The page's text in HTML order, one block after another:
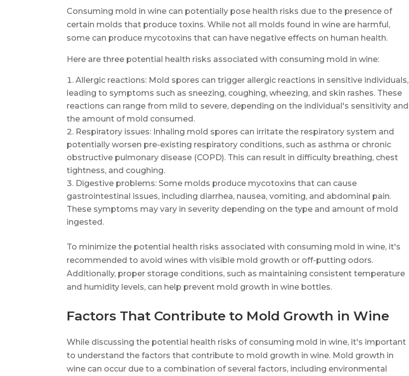
Consuming mold in wine can potentially pose health risks due to the presence of
certain molds that produce toxins. While not all molds found in wine are harmful,
some can produce mycotoxins that can have negative effects on human health.
Here are three potential health risks associated with consuming mold in wine:
Allergic reactions: Mold spores can trigger allergic reactions in sensitive individuals,
leading to symptoms such as sneezing, coughing, wheezing, and skin rashes. These
reactions can range from mild to severe, depending on the individual's sensitivity and
the amount of mold consumed.
Respiratory issues: Inhaling mold spores can irritate the respiratory system and
potentially worsen pre-existing respiratory conditions, such as asthma or chronic
obstructive pulmonary disease (COPD). This can result in difficulty breathing, chest
tightness, and coughing.
Digestive problems: Some molds produce mycotoxins that can cause
gastrointestinal issues, including diarrhea, nausea, vomiting, and abdominal pain.
These symptoms may vary in severity depending on the type and amount of mold
ingested.
To minimize the potential health risks associated with consuming mold in wine, it's
recommended to avoid wines with visible mold growth or off-putting odors.
Additionally, proper storage conditions, such as maintaining consistent temperature
and humidity levels, can help prevent mold growth in wine bottles.
Factors That Contribute to Mold Growth in Wine
While discussing the potential health risks of consuming mold in wine, it's important
to understand the factors that contribute to mold growth in wine. Mold growth in
wine can occur due to a combination of several factors, including environmental